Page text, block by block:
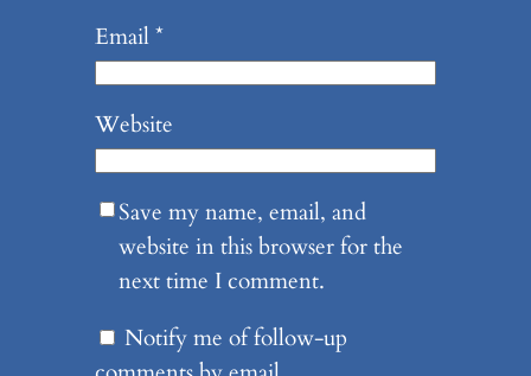
Email*
Website
Save my name, email, and
website in this browser for the
next time I comment.
Notify me of follow-up